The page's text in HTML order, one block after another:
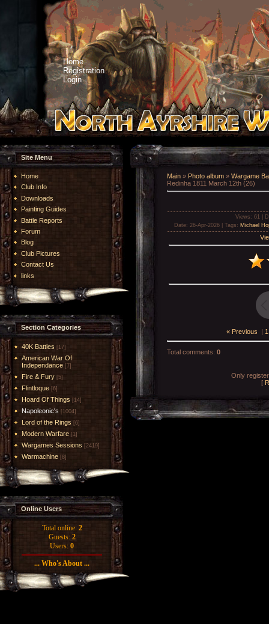
Home
Registration
Login
Site Menu
Home
Club Info
Downloads
Painting Guides
Battle Reports
Forum
Blog
Club Pictures
Contact Us
links
Section Categories
40K Battles [17]
American War Of
Independance [7]
Fire & Fury [5]
Flintloque [6]
Hoard Of Things [14]
Napoleonic's [1004]
Lord of the Rings [6]
Modern Warfare [1]
Wargames Sessions [2419]
Warmachine [8]
Online Users
Total online: 2
Guests: 2
Users: 0
... Who's About ...
Main » Photo album » Wargame
Redinha 1811 March 12th (26)
Views : 61 |
Date: 26-Apr-2026 | Tags : Michael
« Previous | 1
Total comments: 0
Only
[